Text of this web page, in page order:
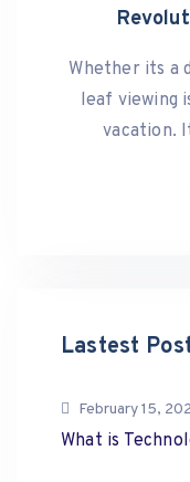
Whether its a
leaf viewing
vacation.
Lastest
February 15,
What is